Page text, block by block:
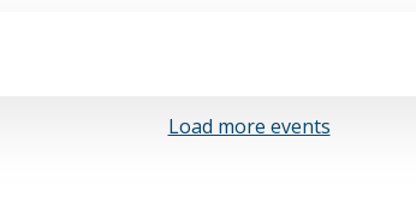
Load more events